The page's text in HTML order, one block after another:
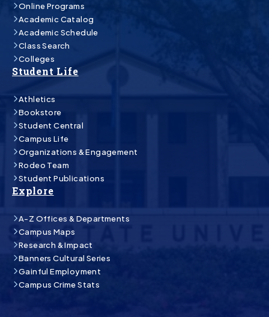
Online Programs
Academic Catalog
Academic Schedule
Class Search
Colleges
Student Life
Athletics
Bookstore
Student Central
Campus Life
Organizations & Engagement
Rodeo Team
Student Publications
Explore
A-Z Offices & Departments
Campus Maps
Research & Impact
Banners Cultural Series
Gainful Employment
Campus Crime Stats